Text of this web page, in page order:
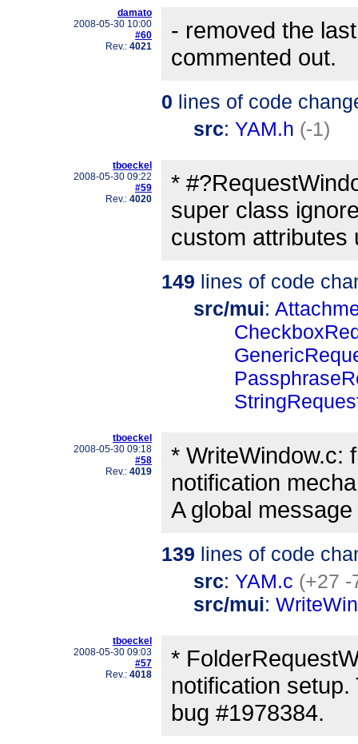
damato
2008-05-30 10:00
#60
Rev.: 4021
- removed the
commented out.
0 lines of code
src: YAM.h (-1)
tboeckel
2008-05-30 09:22
#59
Rev.: 4020
*
super class
custom attributes
149 lines of code
src/mui:
tboeckel
2008-05-30 09:18
#58
Rev.: 4019
* WriteWindow.c:
notification
A global
139 lines of code
src: YAM.c (+27 -
src/mui:
tboeckel
2008-05-30 09:03
#57
Rev.: 4018
*
notification setup.
bug #1978384.